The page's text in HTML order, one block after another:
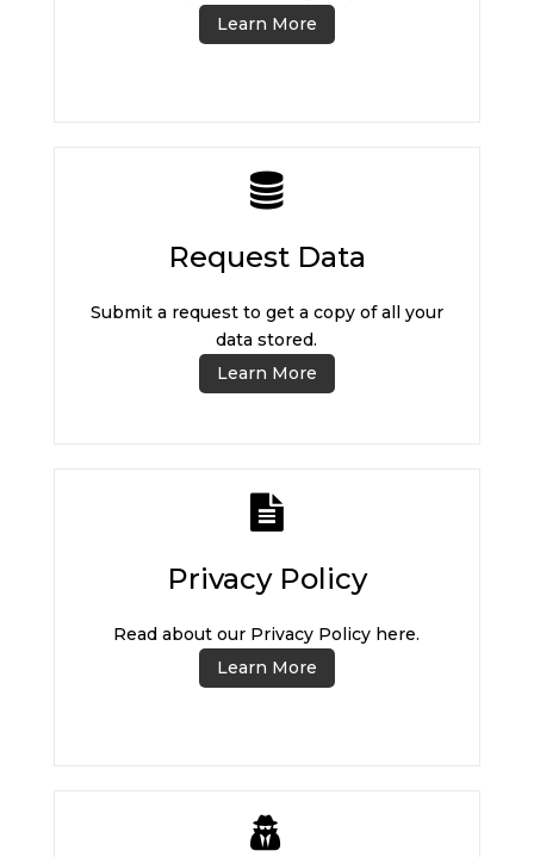
Learn More
Request Data
Submit a request to get a copy of all your
data stored.
Learn More
Privacy Policy
Read about our Privacy Policy here.
Learn More